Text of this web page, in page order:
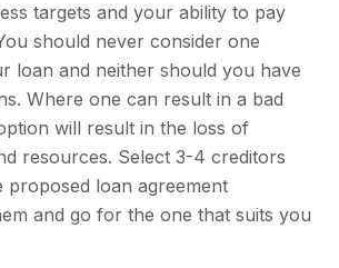
targets and your ability to pay
should never consider one
loan and neither should you have
Where one can result in a bad
will result in the loss of
resources. Select 3-4 creditors
proposed loan agreement
and go for the one that suits you